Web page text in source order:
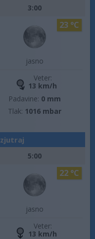
3:00
jasno
23 °C
Veter:
13 km/h
Padavine: 0 mm
Tlak: 1016 mbar
5:00
jasno
22 °C
Veter:
13 km/h